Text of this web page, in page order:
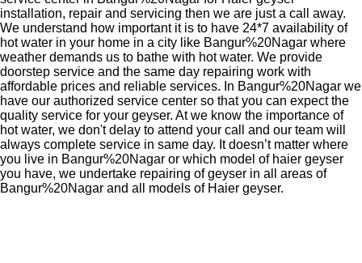
installation, repair and servicing then we are just a call away.
We understand how important it is to have 24*7 availability of
hot water in your home in a city like Bangur%20Nagar where
weather demands us to bathe with hot water. We provide
doorstep service and the same day repairing work with
affordable prices and reliable services. In Bangur%20Nagar we
have our authorized service center so that you can expect the
quality service for your geyser. At we know the importance of
hot water, we don't delay to attend your call and our team will
always complete service in same day. It doesn’t matter where
you live in Bangur%20Nagar or which model of haier geyser
you have, we undertake repairing of geyser in all areas of
Bangur%20Nagar and all models of Haier geyser.